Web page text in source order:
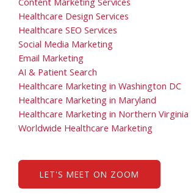
Healthcare Design Services
Healthcare SEO Services
Social Media Marketing
Email Marketing
AI & Patient Search
Healthcare Marketing in Washington DC
Healthcare Marketing in Maryland
Healthcare Marketing in Northern Virginia
Worldwide Healthcare Marketing
LET'S MEET ON ZOOM